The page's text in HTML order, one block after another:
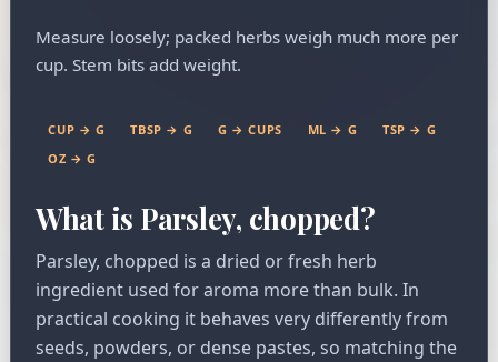
Measure loosely; packed herbs weigh much more per
cup. Stem bits add weight.
CUP → G TBSP → G G → CUPS ML → G
TSP → G
OZ → G
What is Parsley, chopped?
Parsley, chopped is a dried or fresh herb
ingredient used for aroma more than bulk. In
practical cooking it behaves very differently from
seeds, powders, or dense pastes, so matching the